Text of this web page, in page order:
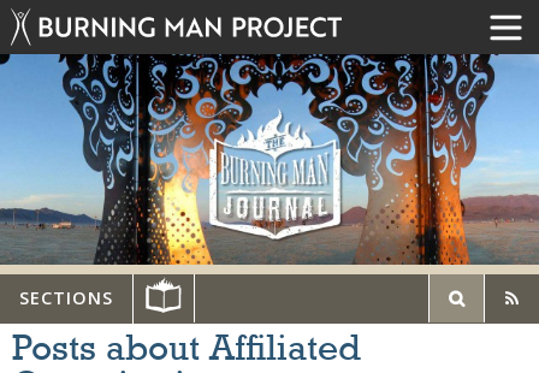
SECTIONS
Posts about Affiliated